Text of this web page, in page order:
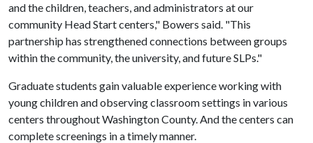
and the children, teachers, and administrators at our
community Head Start centers," Bowers said. "This
partnership has strengthened connections between groups
within the community, the university, and future SLPs."
Graduate students gain valuable experience working with
young children and observing classroom settings in various
centers throughout Washington County. And the centers can
complete screenings in a timely manner.